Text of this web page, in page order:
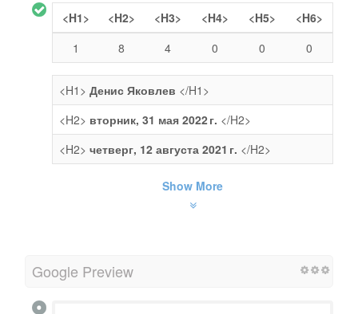
<H1> <H2> <H3> <H4> <H5>
<H6>
1
8 4 0 0 0
<H1> Денис Яковлев </H1>
<H2> вторник, 31 мая 2022 г. </H2>
<H2> четверг, 12 августа 2021 г. </H2>
Show More
Google Preview